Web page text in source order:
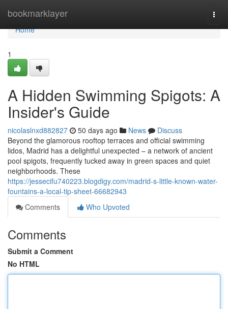
bookmarklayer
Home
Home
1
A Hidden Swimming Spigots: A
Insider's Guide
nicolaslnxd882827 50 days ago News
Discuss
Beyond the glamorous rooftop terraces and official swimming
lidos, Madrid has a delightful unexpected – a network of ancient
pool spigots, frequently tucked away in green spaces and quiet
neighborhoods. These
https://jessecifu740223.blogdigy.com/madrid-s-little-known-water-
fountains-a-local-tip-sheet-66682943
Comments
Who Upvoted
Comments
Submit a Comment
No HTML